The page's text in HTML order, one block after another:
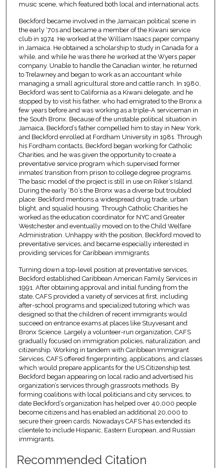
music scene, which featured both local and international acts.
Beckford became involved in the Jamaican political scene in
the early ‘70s and became a member of the Kiwani service
club in 1974. He worked at the William Isaacs paper company
in Jamaica. He obtained a scholarship to study in Canada for a
while, and while he was there he worked at the Wyers paper
company. Unable to handle the Canadian winter, he returned
to Trelawney and began to work as an accountant while
managing a small agricultural store and cattle ranch. In 1980,
Beckford was sent to California as a Kiwani delegate, and he
stopped by to visit his father, who had emigrated to the Bronx a
few years before and was working as a triple-A serviceman in
the South Bronx. Because of the unstable political situation in
Jamaica, Beckford’s father compelled him to stay in New York,
and Beckford enrolled at Fordham University in 1981. Through
his Fordham contacts, Beckford began working for Catholic
Charities, and he was given the opportunity to create a
preventative service program which supervised former
inmates’ transition from prison to college degree programs.
The basic model of the project is still in use on Riker’s Island.
During the early ‘80’s the Bronx was a diverse but troubled
place: Beckford mentions a widespread drug trade, urban
blight, and squalid housing. Through Catholic Charities he
worked as the education coordinator for NYC and Greater
Westchester and eventually moved on to the Child Welfare
Administration. Unhappy with the position, Beckford moved to
preventative services, and became especially interested in
providing services for Caribbean immigrants.
Turning down a top-level position at preventative services,
Beckford established Caribbean American Family Services in
1991. After obtaining approval and initial funding from the
state, CAFS provided a variety of services at first, including
after-school programs and specialized tutoring which was
designed so that the children of recent immigrants would
succeed on entrance exams at places like Stuyvesant and
Bronx Science. Largely a volunteer-run organization, CAFS
gradually focused on immigration policies, naturalization, and
citizenship. Working in tandem with Caribbean Immigrant
Services, CAFS offered fingerprinting, applications, and classes
which would prepare applicants for the US Citizenship test.
Beckford began appearing on local radio and advertised his
organization’s services through grassroots methods. By
forming coalitions with local politicians and city services, to
date Beckford’s organization has helped over 40,000 people
become citizens and has enabled an additional 20,000 to
secure their green cards. Nowadays CAFS has extended its
clientele to include Hispanic, Eastern European, and Russian
immigrants.
Recommended Citation